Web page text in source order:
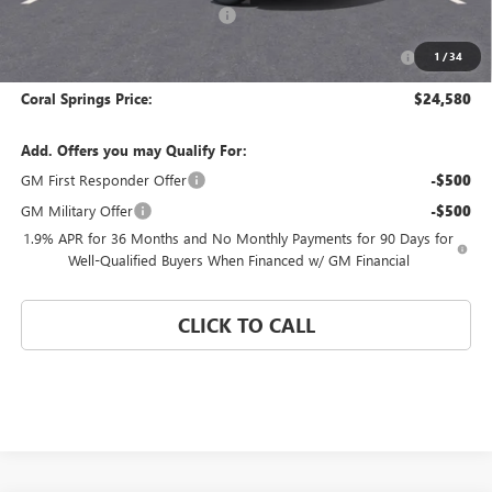
1 /34
-$1,000
Coral Springs Price: $24,580
Add. Offers you may Qualify For:
GM First Responder Offer
-$500
GM Military Offer -$500
1.9% APR for 36 Months and No Monthly Payments for 90 Days for
Well-Qualified Buyers When Financed w/ GM Financial
CLICK TO CALL